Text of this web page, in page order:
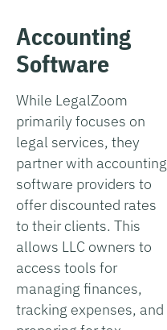
Accounting
Software
While LegalZoom
primarily focuses on
legal services, they
partner with accounting
software providers to
offer discounted rates
to their clients. This
allows LLC owners to
access tools for
managing finances,
tracking expenses, and